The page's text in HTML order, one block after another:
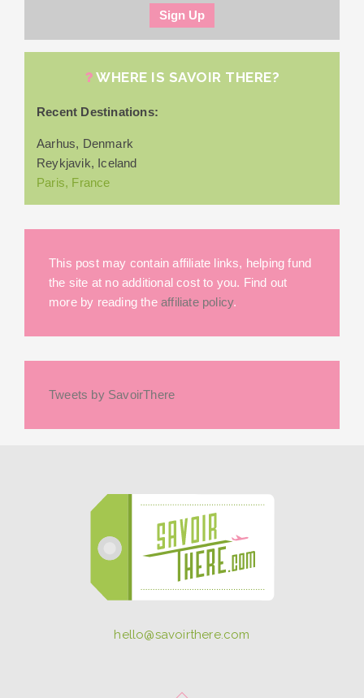
WHERE IS SAVOIR THERE?
Recent Destinations:
Aarhus, Denmark
Reykjavik, Iceland
Paris, France
This post may contain affiliate links, helping fund
the site at no additional cost to you. Find out
more by reading the affiliate policy.
Tweets by SavoirThere
hello@savoirthere.com